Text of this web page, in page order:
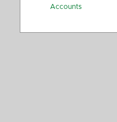
Accounts